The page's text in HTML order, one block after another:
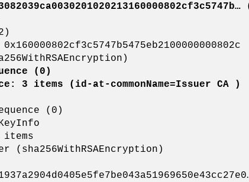
(0)
commonName=Issuer CA )
(0)